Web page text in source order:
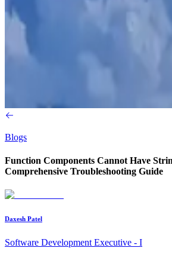
Blogs
Function Components Cannot Have
Comprehensive Troubleshooting Guide
Daxesh Patel
Software Development Executive - I